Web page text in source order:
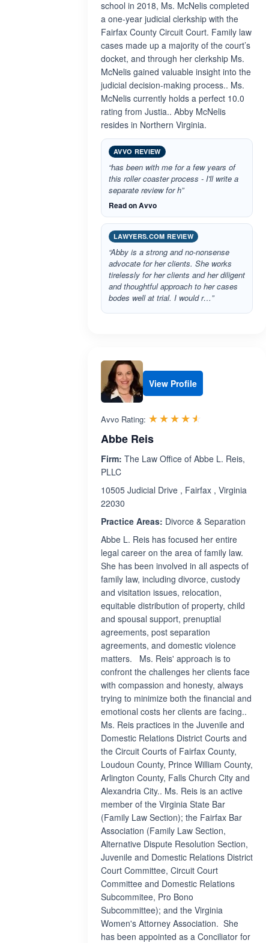
school in 2018, Ms. McNelis completed
a one-year judicial clerkship with the
Fairfax County Circuit Court. Family law
cases made up a majority of the court’s
docket, and through her clerkship Ms.
McNelis gained valuable insight into the
judicial decision-making process.. Ms.
McNelis currently holds a perfect 10.0
rating from Justia.. Abby McNelis
resides in Northern Virginia.
AVVO REVIEW
“has been with me for a few years of
this roller coaster process - I'll write a
separate review for h”
Read on Avvo
LAWYERS.COM REVIEW
“Abby is a strong and no-nonsense
advocate for her clients. She works
tirelessly for her clients and her diligent
and thoughtful approach to her cases
bodes well at trial. I would r…”
View Profile
Avvo Rating: ☆☆☆☆☆
★★★★★
Abbe Reis
Firm: The Law Office of Abbe L. Reis,
PLLC
10505 Judicial Drive , Fairfax , Virginia
22030
Practice Areas: Divorce & Separation
Abbe L. Reis has focused her entire
legal career on the area of family law.
She has been involved in all aspects of
family law, including divorce, custody
and visitation issues, relocation,
equitable distribution of property, child
and spousal support, prenuptial
agreements, post separation
agreements, and domestic violence
matters. Ms. Reis' approach is to
confront the challenges her clients face
with compassion and honesty, always
trying to minimize both the financial and
emotional costs her clients are facing..
Ms. Reis practices in the Juvenile and
Domestic Relations District Courts and
the Circuit Courts of Fairfax County,
Loudoun County, Prince William County,
Arlington County, Falls Church City and
Alexandria City.. Ms. Reis is an active
member of the Virginia State Bar
(Family Law Section); the Fairfax Bar
Association (Family Law Section,
Alternative Dispute Resolution Section,
Juvenile and Domestic Relations District
Court Committee, Circuit Court
Committee and Domestic Relations
Subcommitee, Pro Bono
Subcommittee); and the Virginia
Women's Attorney Association. She
has been appointed as a Conciliator for